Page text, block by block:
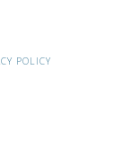
POLICY